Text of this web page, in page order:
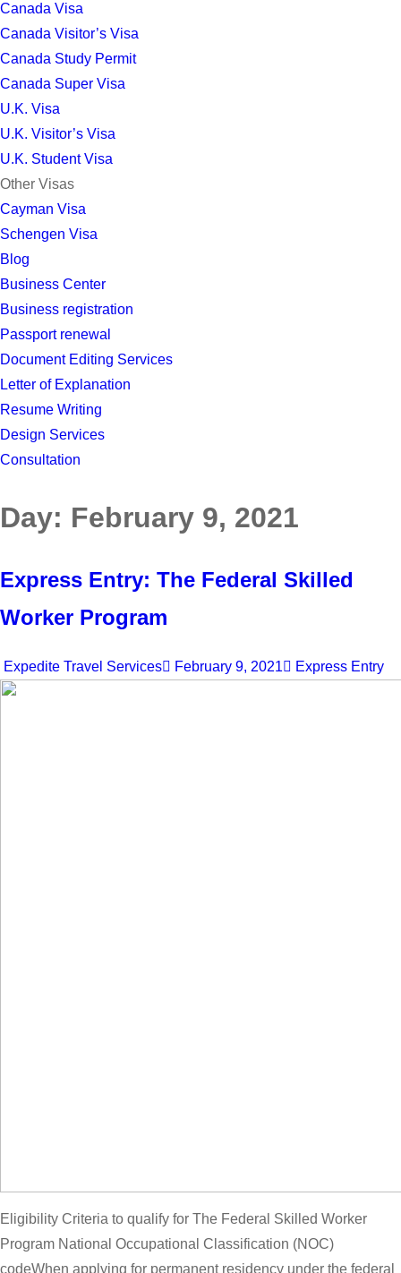
Canada Visa
Canada Visitor’s Visa
Canada Study Permit
Canada Super Visa
U.K. Visa
U.K. Visitor’s Visa
U.K. Student Visa
Other Visas
Cayman Visa
Schengen Visa
Blog
Business Center
Business registration
Passport renewal
Document Editing Services
Letter of Explanation
Resume Writing
Design Services
Consultation
Day: February 9, 2021
Express Entry: The Federal Skilled
Worker Program
Expedite Travel Services February 9, 2021 Express Entry
Eligibility Criteria to qualify for The Federal Skilled Worker
Program National Occupational Classification (NOC)
codeWhen applying for permanent residency under the federal